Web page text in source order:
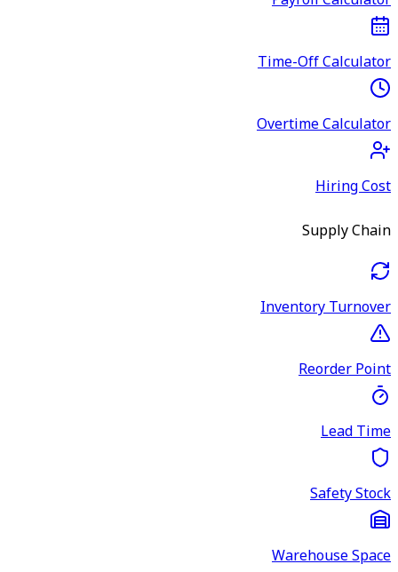
Time-Off Calculator
Overtime Calculator
Hiring Cost
Supply Chain
Inventory Turnover
Reorder Point
Lead Time
Safety Stock
Warehouse Space